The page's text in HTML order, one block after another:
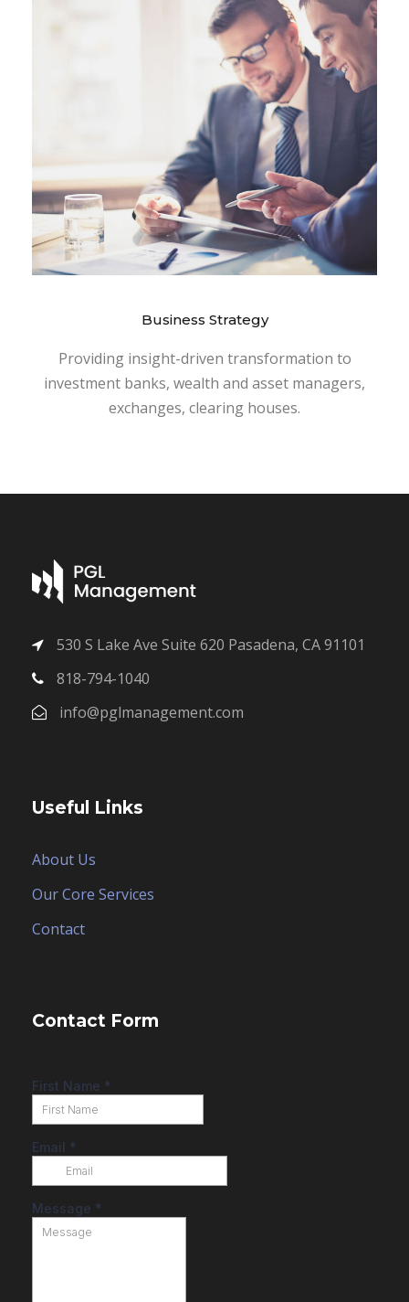
Business Strategy
Providing insight-driven transformation to
investment banks, wealth and asset managers,
exchanges, clearing houses.
530 S Lake Ave Suite 620 Pasadena, CA 91101
818-794-1040
info@pglmanagement.com
Useful Links
About Us
Our Core Services
Contact
Contact Form